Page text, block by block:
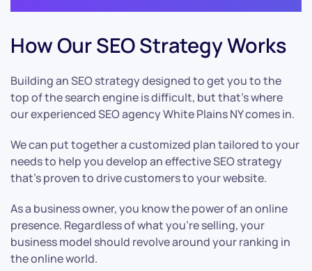
How Our SEO Strategy Works
Building an SEO strategy designed to get you to the
top of the search engine is difficult, but that’s where
our experienced SEO agency White Plains NY comes in.
We can put together a customized plan tailored to your
needs to help you develop an effective SEO strategy
that’s proven to drive customers to your website.
As a business owner, you know the power of an online
presence. Regardless of what you’re selling, your
business model should revolve around your ranking in
the online world.